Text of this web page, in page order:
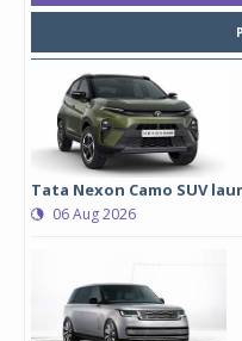
Tata Nexon Camo SUV
06 Aug 2026